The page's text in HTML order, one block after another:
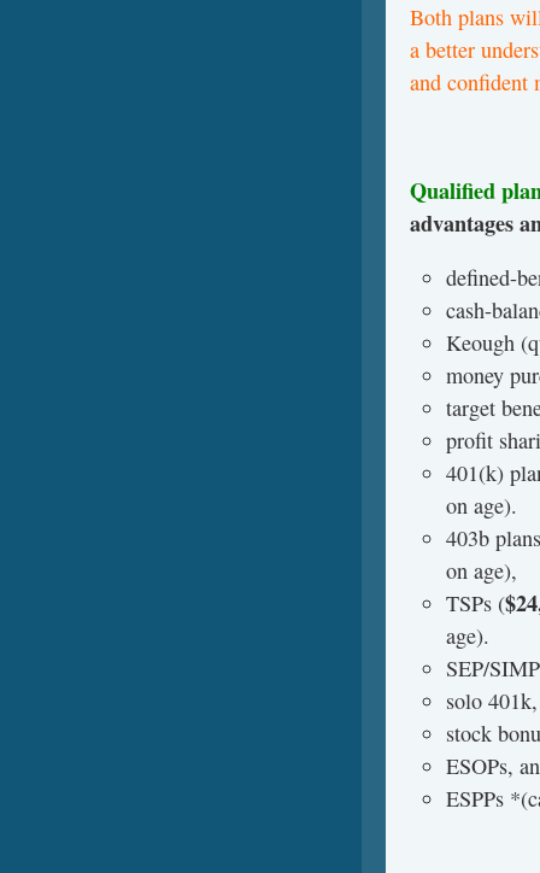
Both plans
a better
and confident
Qualified
advantages
defined-
cash-
Keough
money
target
profit
401(k)
on age).
403b
on age),
TSPs (
age).
SEP/
solo 401k,
stock
ESOPs,
ESPPs